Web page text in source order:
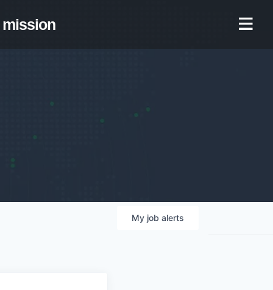
mission
My job alerts